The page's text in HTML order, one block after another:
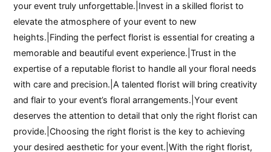
your event truly unforgettable.|Invest in a skilled florist to
elevate the atmosphere of your event to new
heights.|Finding the perfect florist is essential for creating a
memorable and beautiful event experience.|Trust in the
expertise of a reputable florist to handle all your floral needs
with care and precision.|A talented florist will bring creativity
and flair to your event’s floral arrangements.|Your event
deserves the attention to detail that only the right florist can
provide.|Choosing the right florist is the key to achieving
your desired aesthetic for your event.|With the right florist,